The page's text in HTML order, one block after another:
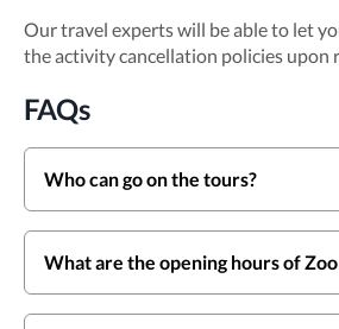
Our travel experts will be able to let
the activity cancellation policies upon
FAQs
Who can go on the tours?
What are the opening hours of